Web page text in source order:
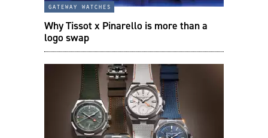
gateway watches
Why Tissot x Pinarello is more than a
logo swap